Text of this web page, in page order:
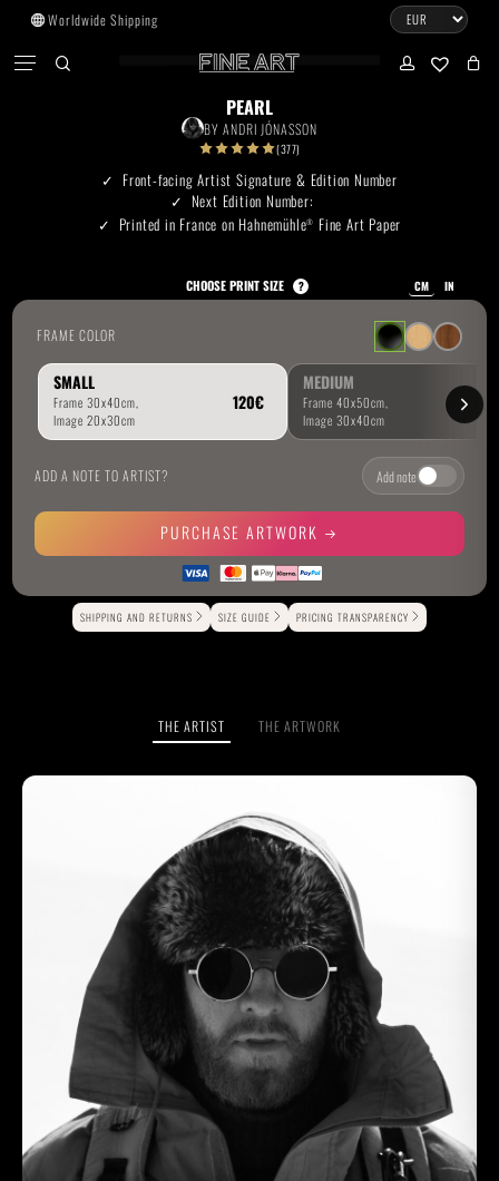
Skip
main
Worldwide Shipping
Menu CLOSE
CART
Go To Shop
Subtotal:
PEARL
BY ANDRI JÓNASSON
(377)
Front-facing Artist Signature & Edition Number
Next Edition Number:
Printed in France on Hahnemühle® Fine Art Paper
CHOOSE PRINT SIZE ? CM IN
SMALL MEDIUM
FRAME COLOR
ADD A NOTE TO ARTIST? Add note
PURCHASE ARTWORK
Alternative:
SHIPPING AND RETURNS SIZE GUIDE PRICING TRANSPARENCY
THE ARTIST THE ARTWORK